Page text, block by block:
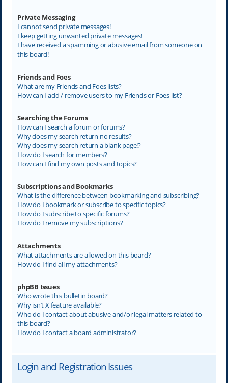
Private Messaging
I cannot send private messages!
I keep getting unwanted private messages!
I have received a spamming or abusive email from someone on
this board!
Friends and Foes
What are my Friends and Foes lists?
How can I add / remove users to my Friends or Foes list?
Searching the Forums
How can I search a forum or forums?
Why does my search return no results?
Why does my search return a blank page!?
How do I search for members?
How can I find my own posts and topics?
Subscriptions and Bookmarks
What is the difference between bookmarking and subscribing?
How do I bookmark or subscribe to specific topics?
How do I subscribe to specific forums?
How do I remove my subscriptions?
Attachments
What attachments are allowed on this board?
How do I find all my attachments?
phpBB Issues
Who wrote this bulletin board?
Why isn’t X feature available?
Who do I contact about abusive and/or legal matters related to
this board?
How do I contact a board administrator?
Login and Registration Issues